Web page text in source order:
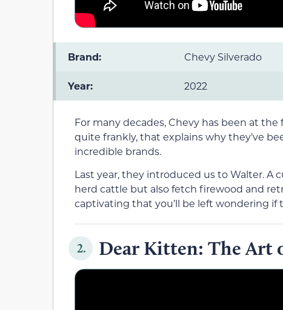
Brand: Chevy Silverado
Year: 2022
For many decades, Chevy has been at
quite frankly, that explains why they’ve
incredible brands.
Last year, they introduced us to Walter. A
herd cattle but also fetch firewood and
captivating that you’ll be left wondering if
2. Dear Kitten: The Art